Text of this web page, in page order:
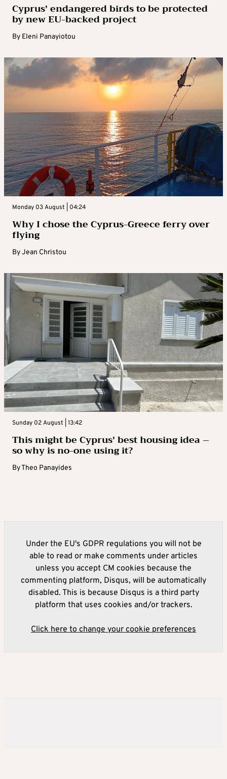
Cyprus’ endangered birds to be protected
by new EU-backed project
By Eleni Panayiotou
Monday 03 August | 04:24
Why I chose the Cyprus-Greece ferry over
flying
ByJean Christou
Sunday 02 August | 13:42
This might be Cyprus’ best housing idea –
so why is no-one using it?
ByTheo Panayides
Under the EU's GDPR regulations you will not be
able to read or make comments under articles
unless you accept CM cookies because the
commenting platform, Disqus, will be automatically
disabled. This is because Disqus is a third party
platform that uses cookies and/or trackers.
Click here to change your cookie preferences